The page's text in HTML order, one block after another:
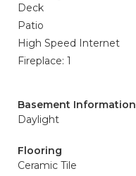
Deck
Patio
High Speed Internet
Fireplace: 1
Basement Information
Daylight
Flooring
Ceramic Tile